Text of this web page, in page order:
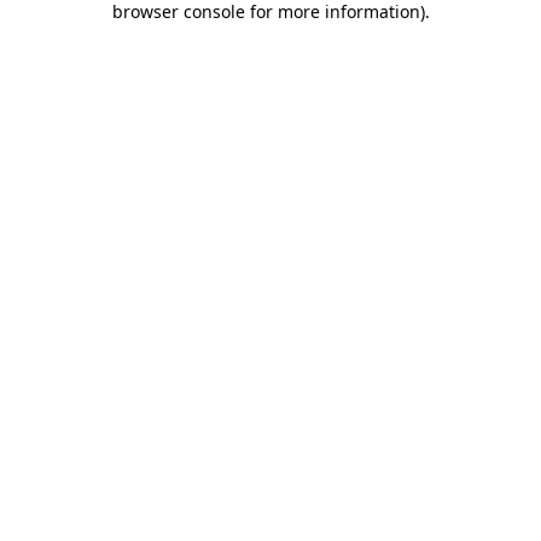
browser console for more information).